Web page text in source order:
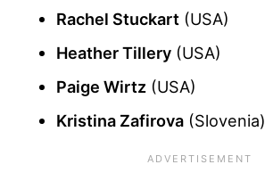
Rachel Stuckart (USA)
Heather Tillery (USA)
Paige Wirtz (USA)
Kristina Zafirova (Slovenia)